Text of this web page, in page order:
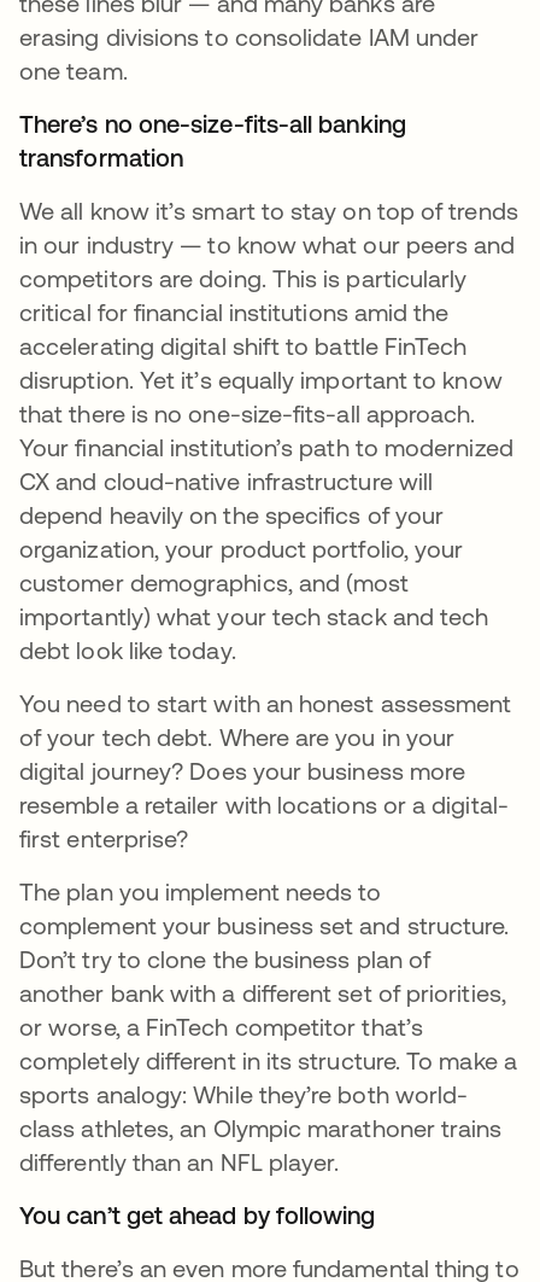
erasing divisions to consolidate IAM under
one team.
There’s no one-size-fits-all banking
transformation
We all know it’s smart to stay on top of trends
in our industry — to know what our peers and
competitors are doing. This is particularly
critical for financial institutions amid the
accelerating digital shift to battle FinTech
disruption. Yet it’s equally important to know
that there is no one-size-fits-all approach.
Your financial institution’s path to modernized
CX and cloud-native infrastructure will
depend heavily on the specifics of your
organization, your product portfolio, your
customer demographics, and (most
importantly) what your tech stack and tech
debt look like today.
You need to start with an honest assessment
of your tech debt. Where are you in your
digital journey? Does your business more
resemble a retailer with locations or a digital-
first enterprise?
The plan you implement needs to
complement your business set and structure.
Don’t try to clone the business plan of
another bank with a different set of priorities,
or worse, a FinTech competitor that’s
completely different in its structure. To make a
sports analogy: While they’re both world-
class athletes, an Olympic marathoner trains
differently than an NFL player.
You can’t get ahead by following
But there’s an even more fundamental thing to